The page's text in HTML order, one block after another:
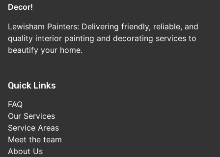
Decor!
Lewisham Painters: Delivering friendly, reliable, and
quality interior painting and decorating services to
beautify your home.
Quick Links
FAQ
Our Services
Service Areas
Meet the team
About Us